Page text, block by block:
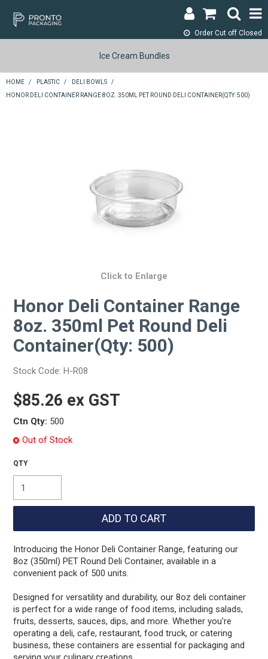
Order Cut off Closed
LOGIN & REGISTER
CART
Ice Cream Bundles
HOME / PLASTIC / DELI BOWLS
/
HONOR DELI CONTAINER RANGE 8OZ. 350ML PET ROUND DELI CONTAINER(QTY: 500)
Click to Enlarge
Honor Deli Container Range
8oz. 350ml Pet Round Deli
Container(Qty: 500)
Stock Code: H-R08
$85.26 ex GST
Ctn Qty: 500
Out of Stock
Introducing the Honor Deli Container Range, featuring our
8oz (350ml) PET Round Deli Container, available in a
convenient pack of 500 units.
Designed for versatility and durability, our 8oz deli container
is perfect for a wide range of food items, including salads,
fruits, desserts, sauces, dips, and more. Whether you're
operating a deli, cafe, restaurant, food truck, or catering
business, these containers are essential for packaging and